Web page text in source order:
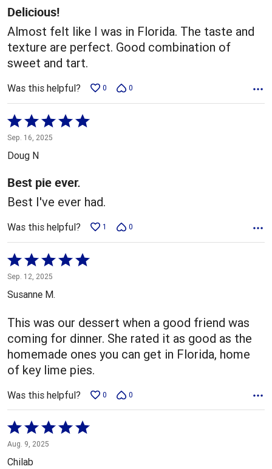
5
Delicious!
Almost felt like I was in Florida. The taste and
texture are perfect. Good combination of
sweet and tart.
Was this helpful? 0 0
Rated
5
out
5
Sep. 16, 2025
Doug N
Best pie ever.
Best I've ever had.
Was this helpful? 1 0
Rated
5
out
of
5
Sep. 12, 2025
Susanne M.
This was our dessert when a good friend was
coming for dinner. She rated it as good as the
homemade ones you can get in Florida, home
of key lime pies.
Was this helpful? 0 0
Rated
5
out
Aug. 9, 2025
Chilab